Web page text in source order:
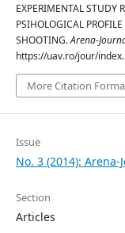
EXPERIMENTAL STUDY
PSIHOLOGICAL
SHOOTING.Arena-
https://uav.ro/jour/
More Citation
Issue
No. 3 (2014):
Section
Articles